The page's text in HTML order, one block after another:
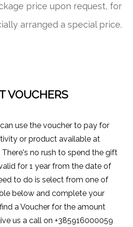
price upon request, for
arranged a special price.
VOUCHERS
use the voucher to pay for
or product available at
no rush to spend the gift
for 1 year from the date of
to do is select from one of
below and complete your
a Voucher for the amount
us a call on +385916000059